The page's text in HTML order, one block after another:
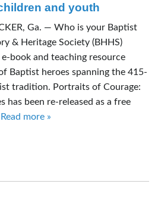
and youth
Ga. — Who is your Baptist
& Heritage Society (BHHS)
book and teaching resource
Baptist heroes spanning the 415-
tradition. Portraits of Courage:
has been re-released as a free
more »